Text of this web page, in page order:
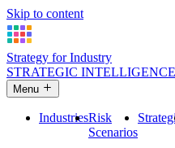
Skip to content
Strategy for Industry
STRATEGIC INTELLIGENCE
Menu
IndustriesRisk
Scenarios